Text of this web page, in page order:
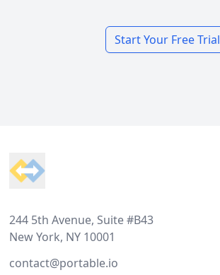
Start Your Free Trial
244 5th Avenue, Suite #B43
New York, NY 10001
contact@portable.io